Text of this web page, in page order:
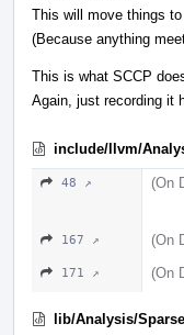
This will move things
(Because anything
This is what SCCP
Again, just recording it
include/llvm/
48 ↗ (On
167 ↗ (On
171 ↗ (On
lib/Analysis/